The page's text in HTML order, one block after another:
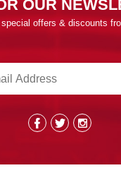
OUR
offers & discounts